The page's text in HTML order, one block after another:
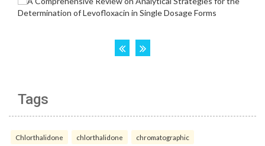
Tags
Chlorthalidone chlorthalidone chromatographic